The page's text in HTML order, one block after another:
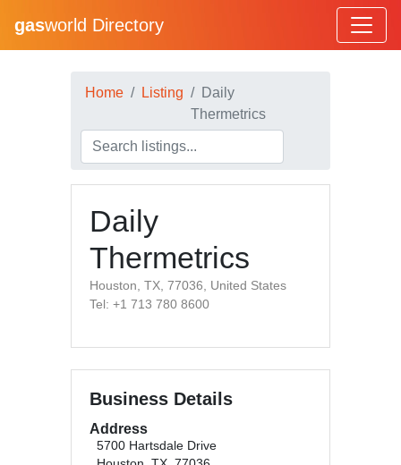
gasworld Directory
Home Listing
Daily
Thermetrics
Daily
Thermetrics
Houston, TX, 77036, United States
Tel: +1 713 780 8600
Business Details
Address
5700 Hartsdale Drive